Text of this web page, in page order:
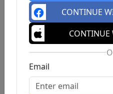
CONTINUE
CONTINUE
Email